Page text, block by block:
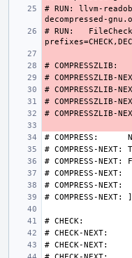
# RUN: llvm-
# RUN: